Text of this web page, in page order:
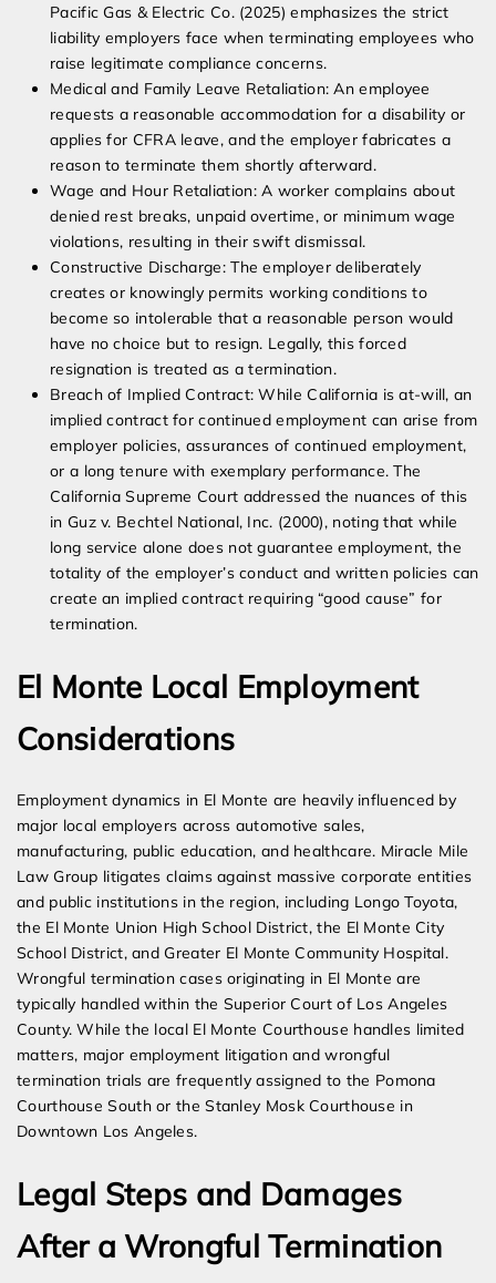
Pacific Gas & Electric Co. (2025) emphasizes the strict
liability employers face when terminating employees who
raise legitimate compliance concerns.
Medical and Family Leave Retaliation: An employee
requests a reasonable accommodation for a disability or
applies for CFRA leave, and the employer fabricates a
reason to terminate them shortly afterward.
Wage and Hour Retaliation: A worker complains about
denied rest breaks, unpaid overtime, or minimum wage
violations, resulting in their swift dismissal.
Constructive Discharge: The employer deliberately
creates or knowingly permits working conditions to
become so intolerable that a reasonable person would
have no choice but to resign. Legally, this forced
resignation is treated as a termination.
Breach of Implied Contract: While California is at-will, an
implied contract for continued employment can arise from
employer policies, assurances of continued employment,
or a long tenure with exemplary performance. The
California Supreme Court addressed the nuances of this
in Guz v. Bechtel National, Inc. (2000), noting that while
long service alone does not guarantee employment, the
totality of the employer’s conduct and written policies can
create an implied contract requiring “good cause” for
termination.
El Monte Local Employment
Considerations
Employment dynamics in El Monte are heavily influenced by
major local employers across automotive sales,
manufacturing, public education, and healthcare. Miracle Mile
Law Group litigates claims against massive corporate entities
and public institutions in the region, including Longo Toyota,
the El Monte Union High School District, the El Monte City
School District, and Greater El Monte Community Hospital.
Wrongful termination cases originating in El Monte are
typically handled within the Superior Court of Los Angeles
County. While the local El Monte Courthouse handles limited
matters, major employment litigation and wrongful
termination trials are frequently assigned to the Pomona
Courthouse South or the Stanley Mosk Courthouse in
Downtown Los Angeles.
Legal Steps and Damages
After a Wrongful Termination